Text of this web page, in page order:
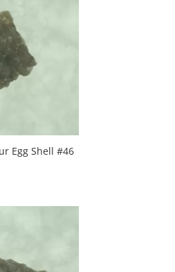
Egg Shell #46